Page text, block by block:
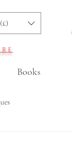
Books